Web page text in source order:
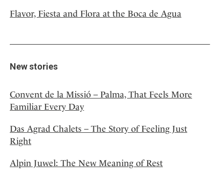
Flavor, Fiesta and Flora at the Boca de Agua
New stories
Convent de la Missió – Palma, That Feels More
Familiar Every Day
Das Agrad Chalets – The Story of Feeling Just
Right
Alpin Juwel: The New Meaning of Rest